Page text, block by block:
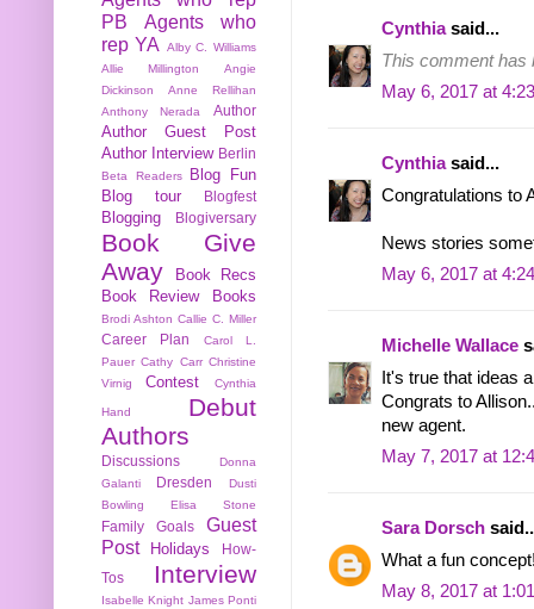
Cynthiasaid...
This comment has
May 6, 2017 at
Cynthiasaid...
Congratulations to
News stories
May 6, 2017 at
Michelle Wallace
It's true that ideas
Congrats to
new agent.
May 7, 2017 at
Sara Dorsch
What a fun
May 8, 2017 at
PB
Agents who
rep YA
Alby C. Williams
Allie Millington
Angie
Dickinson
Anne Rellihan
Anthony Nerada
Author
Author Guest Post
Author Interview Berlin
Beta Readers
Blog Fun
Blog tour
Blogfest
Blogging Blogiversary
Book Give
Away
Book Recs
Book Review
Books
Brodi Ashton Callie C. Miller
Career Plan
Carol L.
Pauer Cathy Carr Christine
Virnig
Contest Cynthia
Hand
Debut
Authors
Discussions
Donna
Galanti
Dresden
Dusti
Bowling
Elisa Stone
Family Goals
Guest
Post
Holidays
How-
Tos
Interview
Isabelle Knight James Ponti